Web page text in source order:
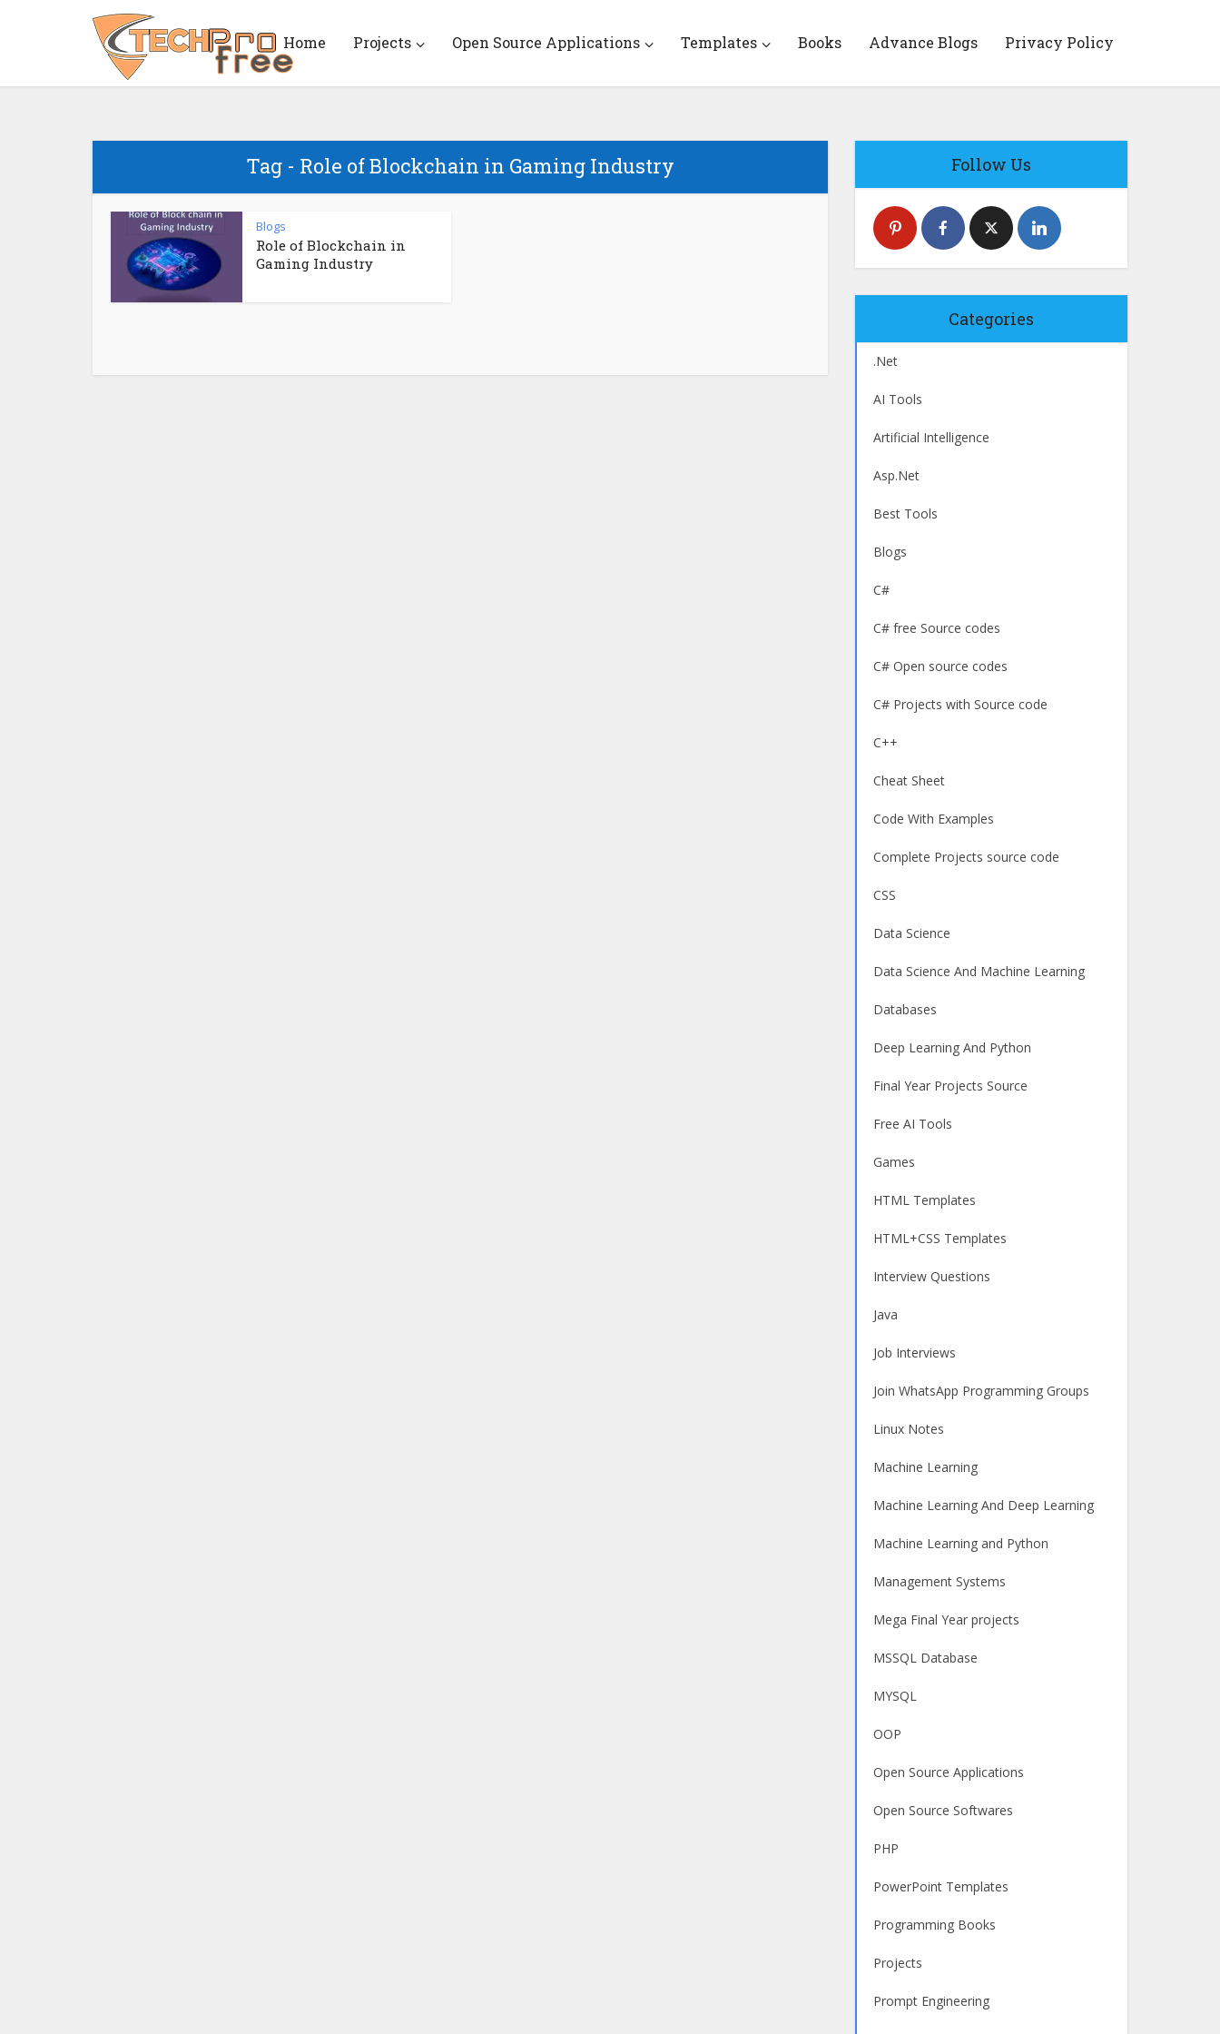
Home Projects Open Source Applications Templates Books Advance Blogs Privacy Policy
Tag - Role of Blockchain in Gaming Industry
Blogs
Role of Blockchain in
Gaming Industry
Follow Us
Categories
.Net
AI Tools
Artificial Intelligence
Asp.Net
Best Tools
Blogs
C#
C# free Source codes
C# Open source codes
C# Projects with Source code
C++
Cheat Sheet
Code With Examples
Complete Projects source code
CSS
Data Science
Data Science And Machine Learning
Databases
Deep Learning And Python
Final Year Projects Source
Free AI Tools
Games
HTML Templates
HTML+CSS Templates
Interview Questions
Java
Job Interviews
Join WhatsApp Programming Groups
Linux Notes
Machine Learning
Machine Learning And Deep Learning
Machine Learning and Python
Management Systems
Mega Final Year projects
MSSQL Database
MYSQL
OOP
Open Source Applications
Open Source Softwares
PHP
PowerPoint Templates
Programming Books
Projects
Prompt Engineering